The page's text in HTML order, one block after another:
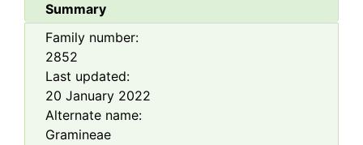
Summary
Family number:
2852
Last updated:
20 January 2022
Alternate name:
Gramineae